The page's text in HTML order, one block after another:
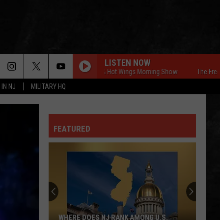
IN NJ MILITARY HQ
LISTEN NOW
The Free Beer & Hot Wings Morning Show The Free Beer
FEATURED
WHERE DOES NJ RANK AMONG U.S.